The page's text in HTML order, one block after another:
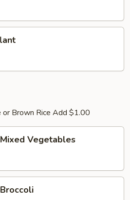
or Brown Rice Add $1.00
Vegetables